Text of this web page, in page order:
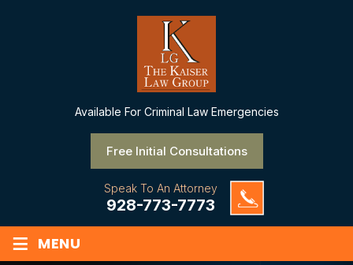
Available For Criminal Law Emergencies
Free Initial Consultations
Speak To An Attorney
928-773-7773
≡ MENU